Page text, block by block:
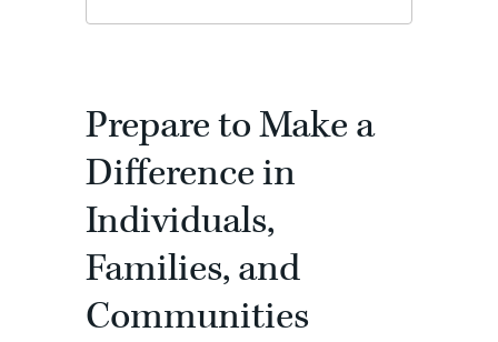
Prepare to Make a
Difference in
Individuals,
Families, and
Communities